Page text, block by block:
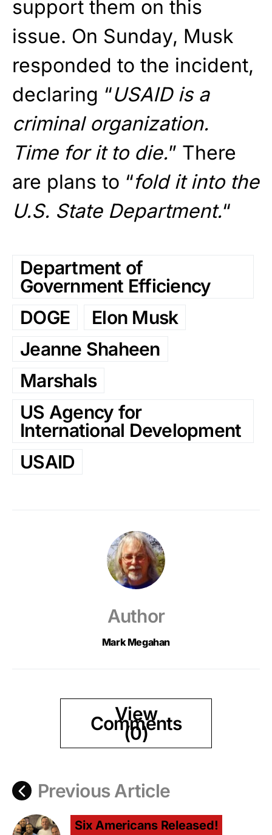
support them on this
issue. On Sunday, Musk
responded to the incident,
declaring “USAID is a
criminal organization.
Time for it to die.” There
are plans to “fold it into the
U.S. State Department.“
Department of
Government Efficiency
DOGE
Elon Musk
Jeanne Shaheen
Marshals
US Agency for
International Development
USAID
Author
Mark Megahan
View
Comments
(0)
Previous Article
Six Americans Released!